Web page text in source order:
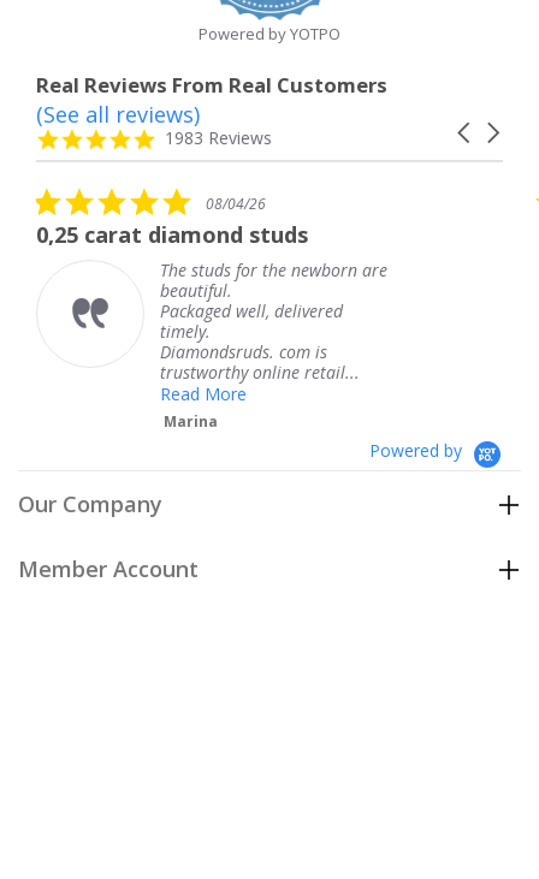
Powered by YOTPO
Real Reviews From Real Customers
Reviews
carousel
Carousel
4.8
star
1983 Reviews
(See all reviews)
5.0
star
rating
08/04/26
studs
The studs for the newborn are
beautiful.
Packaged well, delivered
timely.
Diamondsruds. com is
trustworthy online retail...
Powered by
Our Company
Member Account